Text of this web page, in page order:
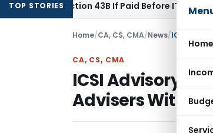
Home
TOP STORIES
Section 43B If Paid Before ITR Due Date; Tax
Home/CA, CS, CMA/News/ICSI
CA, CS, CMA
ICSI Advisory
Advisers With